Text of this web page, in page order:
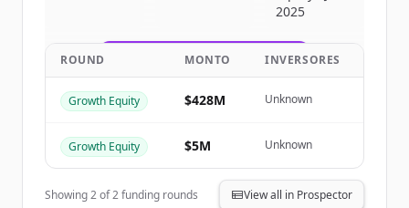
Create Free Account
¿Ya tienes una cuenta? Iniciar sesión
2025
ROUND MONTO INVERSORES
Growth Equity $428M Unknown
Growth Equity $5M Unknown
Showing2of2funding rounds View all in Prospector